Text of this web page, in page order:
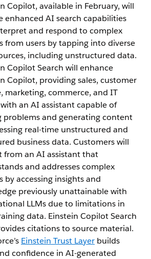
Copilot, available in February, will
enhanced AI search capabilities
and respond to complex
from users by tapping into diverse
including unstructured data.
Copilot Search will enhance
Copilot, providing sales, customer
marketing, commerce, and IT
an AI assistant capable of
problems and generating content
real-time unstructured and
business data. Customers will
from an AI assistant that
and addresses complex
by accessing insights and
previously unattainable with
LLMs due to limitations in
data. Einstein Copilot Search
citations to source material.
Einstein Trust Layer builds
confidence in AI-generated